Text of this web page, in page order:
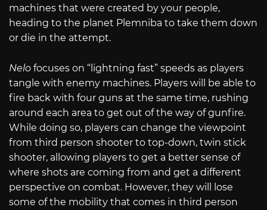
machines that were created by your people,
heading to the planet Plemniba to take them down
or die in the attempt.
Nelo focuses on “lightning fast” speeds as players
tangle with enemy machines. Players will be able to
fire back with four guns at the same time, rushing
around each area to get out of the way of gunfire.
While doing so, players can change the viewpoint
from third person shooter to top-down, twin stick
shooter, allowing players to get a better sense of
where shots are coming from and get a different
perspective on combat. However, they will lose
some of the mobility that comes in third person